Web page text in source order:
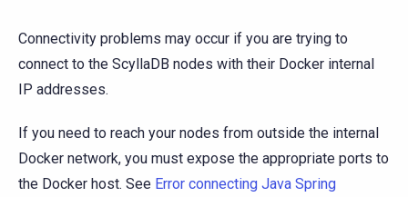
Connectivity problems may occur if you are trying to
connect to the ScyllaDB nodes with their Docker internal
IP addresses.
If you need to reach your nodes from outside the internal
Docker network, you must expose the appropriate ports to
the Docker host. See Error connecting Java Spring